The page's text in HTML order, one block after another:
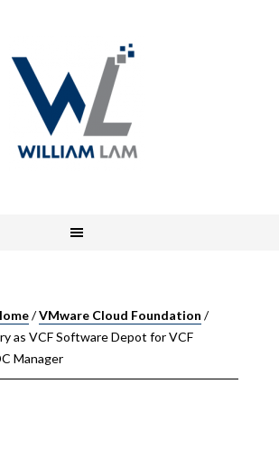
/VMware Cloud Foundation /
as VCF Software Depot for VCF
Manager